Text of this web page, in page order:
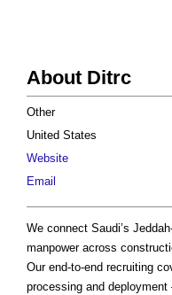
About Ditrc
Other
United States
Website
Email
We connect Saudi’s
manpower across
Our end-to-end recruiting
processing and